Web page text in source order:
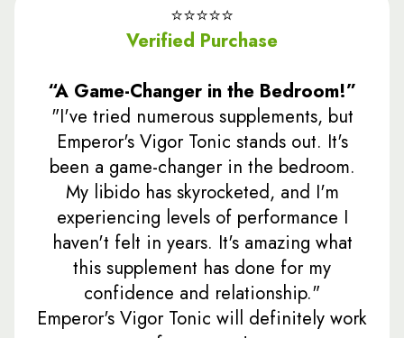
⭐️⭐️⭐️⭐️⭐️
Verified Purchase
“A Game-Changer in the Bedroom!”
"I've tried numerous supplements, but
Emperor's Vigor Tonic stands out. It's
been a game-changer in the bedroom.
My libido has skyrocketed, and I'm
experiencing levels of performance I
haven't felt in years. It's amazing what
this supplement has done for my
confidence and relationship."
Emperor's Vigor Tonic will definitely work